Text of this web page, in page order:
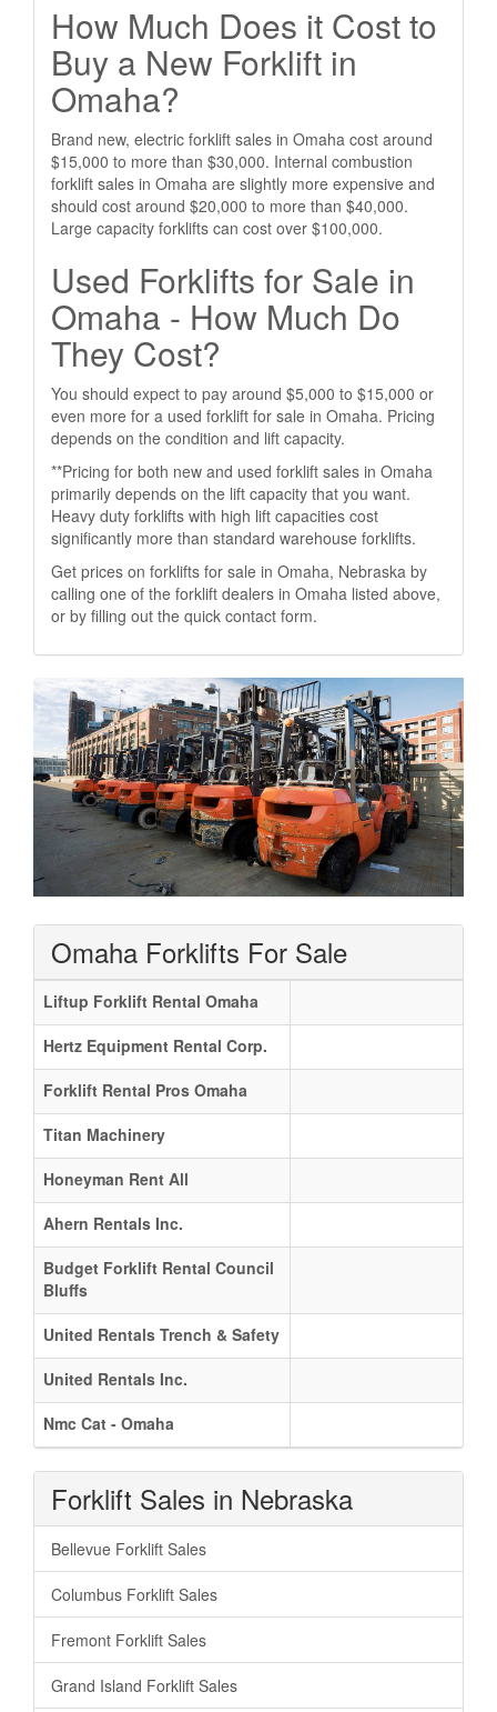
How Much Does it Cost to
Buy a New Forklift in
Omaha?
Brand new, electric forklift sales in Omaha cost around
$15,000 to more than $30,000. Internal combustion
forklift sales in Omaha are slightly more expensive and
should cost around $20,000 to more than $40,000.
Large capacity forklifts can cost over $100,000.
Used Forklifts for Sale in
Omaha - How Much Do
They Cost?
You should expect to pay around $5,000 to $15,000 or
even more for a used forklift for sale in Omaha. Pricing
depends on the condition and lift capacity.
**Pricing for both new and used forklift sales in Omaha
primarily depends on the lift capacity that you want.
Heavy duty forklifts with high lift capacities cost
significantly more than standard warehouse forklifts.
Get prices on forklifts for sale in Omaha, Nebraska by
calling one of the forklift dealers in Omaha listed above,
or by filling out the quick contact form.
Omaha Forklifts For Sale
Liftup Forklift Rental Omaha
Hertz Equipment Rental Corp.
Forklift Rental Pros Omaha
Titan Machinery
Honeyman Rent All
Ahern Rentals Inc.
Budget Forklift Rental Council
Bluffs
United Rentals Trench & Safety
United Rentals Inc.
Nmc Cat - Omaha
Forklift Sales in Nebraska
Bellevue Forklift Sales
Columbus Forklift Sales
Fremont Forklift Sales
Grand Island Forklift Sales